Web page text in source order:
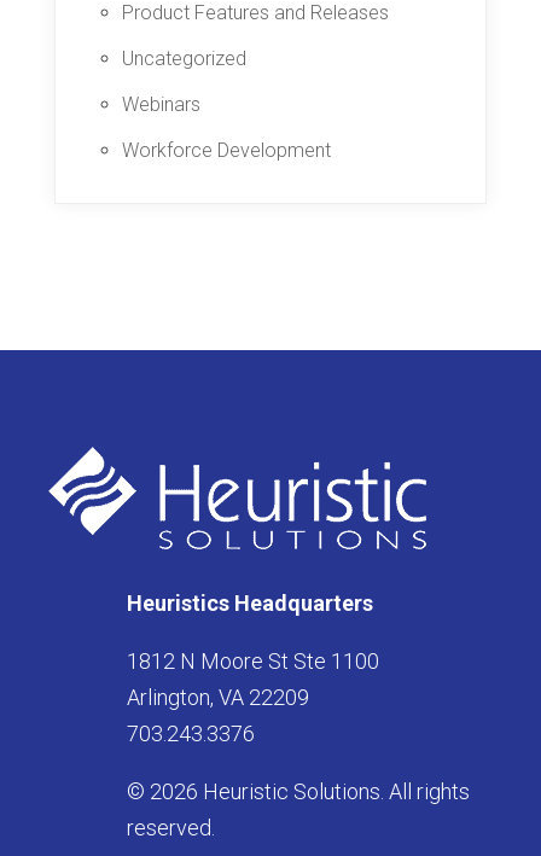
Product Features and Releases
Uncategorized
Webinars
Workforce Development
Heuristics Headquarters
1812 N Moore St Ste 1100
Arlington, VA 22209
703.243.3376
© 2026 Heuristic Solutions. All rights
reserved.